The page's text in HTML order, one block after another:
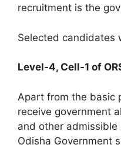
recruitment is the
Selected candidates
Level-4, Cell-1 of
Apart from the basic
receive government
and other
Odisha Government